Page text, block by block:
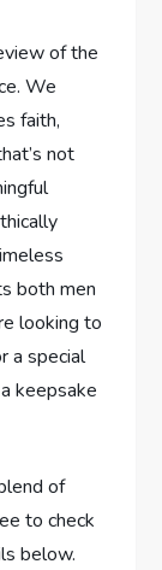
of the
We
faith,
not
both men
looking to
a special⁢
keepsake
of
to check
below.